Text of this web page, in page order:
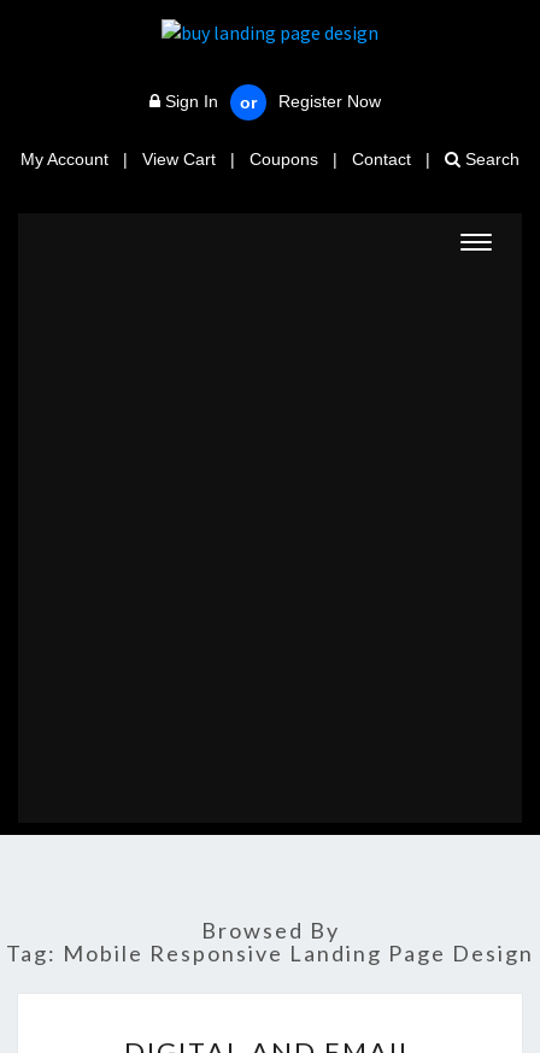
Sign In or Register Now
My Account | View Cart | Coupons | Contact | Search
Toggle
Browsed By
Tag: Mobile Responsive Landing Page Design